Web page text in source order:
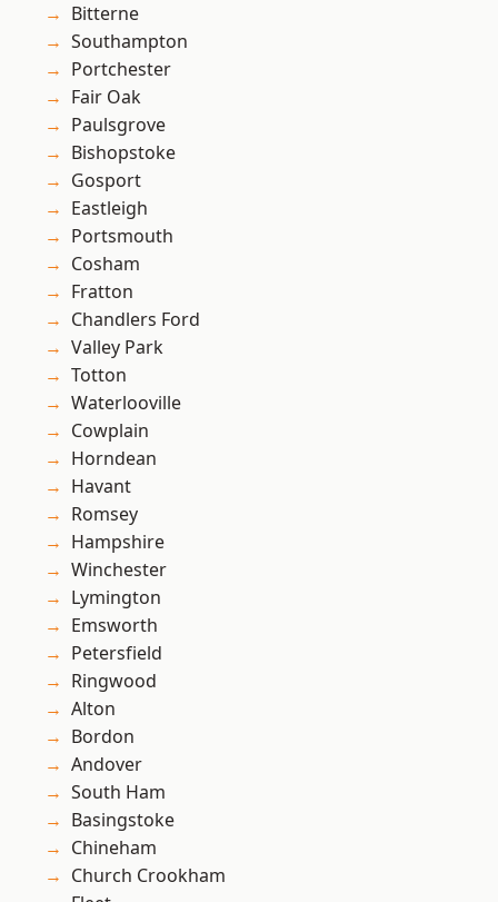
Bitterne
Southampton
Portchester
Fair Oak
Paulsgrove
Bishopstoke
Gosport
Eastleigh
Portsmouth
Cosham
Fratton
Chandlers Ford
Valley Park
Totton
Waterlooville
Cowplain
Horndean
Havant
Romsey
Hampshire
Winchester
Lymington
Emsworth
Petersfield
Ringwood
Alton
Bordon
Andover
South Ham
Basingstoke
Chineham
Church Crookham